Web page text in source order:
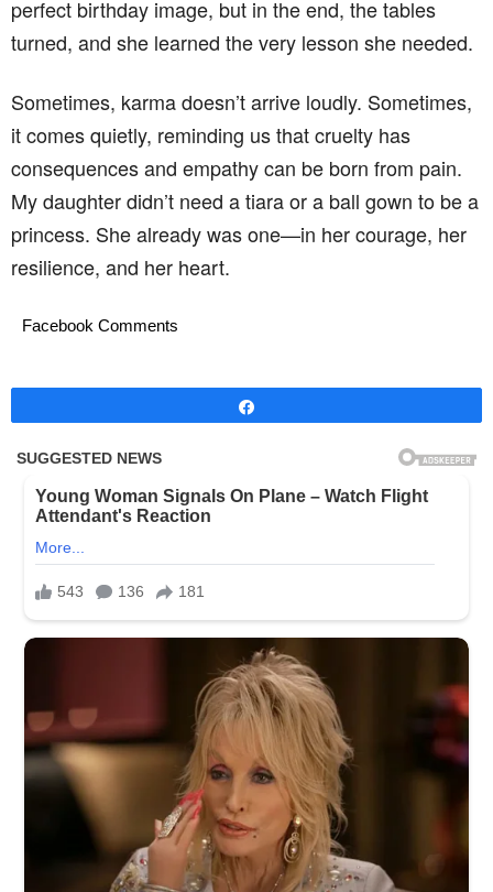
perfect birthday image, but in the end, the tables
turned, and she learned the very lesson she needed.
Sometimes, karma doesn’t arrive loudly. Sometimes,
it comes quietly, reminding us that cruelty has
consequences and empathy can be born from pain.
My daughter didn’t need a tiara or a ball gown to be a
princess. She already was one—in her courage, her
resilience, and her heart.
Facebook Comments